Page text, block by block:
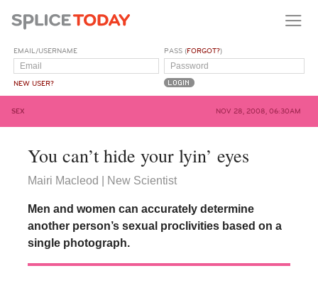
EMAIL/USERNAME
NEW USER?
PASS (FORGOT?)
SEX NOV 28, 2008, 06:30AM
You can’t hide your lyin’ eyes
Mairi Macleod | New Scientist
Men and women can accurately determine
another person’s sexual proclivities based on a
single photograph.